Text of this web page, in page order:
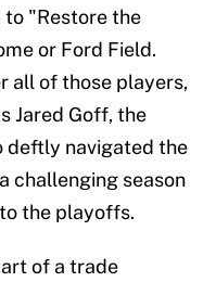
to "Restore the
or Ford Field.
all of those players,
Jared Goff, the
deftly navigated the
challenging season
the playoffs.
of a trade